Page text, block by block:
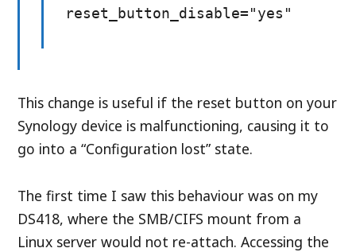
reset_button_disable="yes"
This change is useful if the reset button on your
Synology device is malfunctioning, causing it to
go into a “Configuration lost” state.
The first time I saw this behaviour was on my
DS418, where the SMB/CIFS mount from a
Linux server would not re-attach. Accessing the